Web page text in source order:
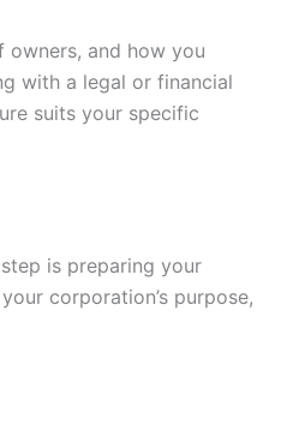
owners, and how you
with a legal or financial
suits your specific
is preparing your
corporation’s purpose,